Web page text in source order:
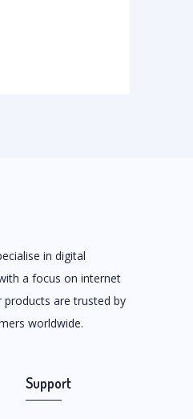
in digital
a focus on internet
products are trusted by
worldwide.
Support